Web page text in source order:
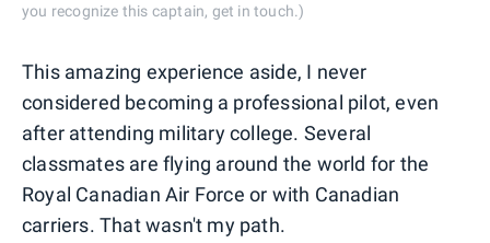
you recognize this captain, get in touch.)
This amazing experience aside, I never
considered becoming a professional pilot, even
after attending military college. Several
classmates are flying around the world for the
Royal Canadian Air Force or with Canadian
carriers. That wasn't my path.